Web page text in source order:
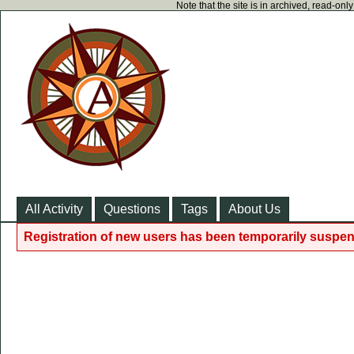
Note that the site is in archived, read-
All Activity Questions Tags About Us
Registration of new users has been temporarily